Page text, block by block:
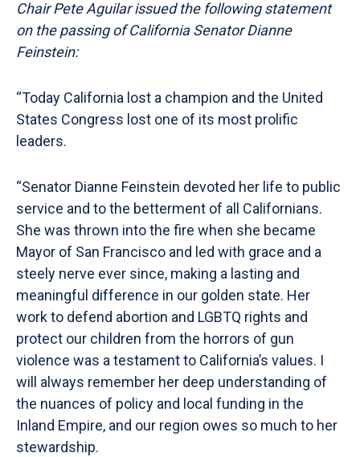
Chair Pete Aguilar issued the following statement
on the passing of California Senator Dianne
Feinstein:
“Today California lost a champion and the United
States Congress lost one of its most prolific
leaders.
“Senator Dianne Feinstein devoted her life to public
service and to the betterment of all Californians.
She was thrown into the fire when she became
Mayor of San Francisco and led with grace and a
steely nerve ever since, making a lasting and
meaningful difference in our golden state. Her
work to defend abortion and LGBTQ rights and
protect our children from the horrors of gun
violence was a testament to California’s values. I
will always remember her deep understanding of
the nuances of policy and local funding in the
Inland Empire, and our region owes so much to her
stewardship.